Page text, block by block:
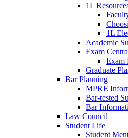
1L
1L
Academic
Exam
Exam
Graduate
Bar Planning
MPRE
Bar-tested
Bar
Law Council
Student Life
Student